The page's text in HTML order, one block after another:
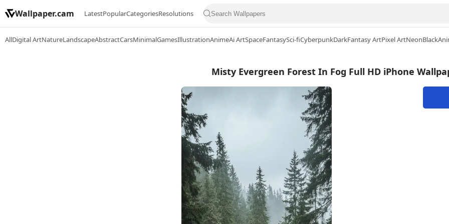
Wallpaper.cam LatestPopularCategoriesResolutions
AllDigital ArtNatureLandscapeAbstractCarsMinimalGamesIllustrationAnimeAi ArtSpaceFantasySci-fiCyberpunkDarkFantasy ArtPixel ArtNeonBlack
Misty Evergreen Forest In Fog Full HD iPhone